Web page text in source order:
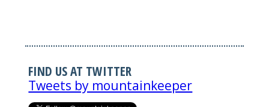
FIND US AT TWITTER
Tweets by mountainkeeper